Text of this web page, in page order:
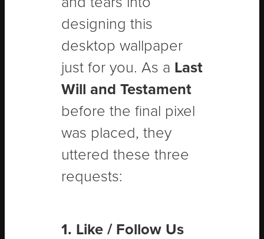
designing this
desktop wallpaper
just for you. As a Last
Will and Testament
before the final pixel
was placed, they
uttered these three
requests:
1. Like / Follow Us